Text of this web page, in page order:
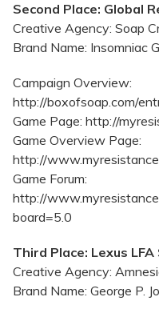
Second Place: Global
Creative Agency: Soap
Brand Name: Insomniac
Campaign Overview:
http://boxofsoap.com/
Game Page: http://
Game Overview Page:
http://
Game Forum:
http://
board=5.0
Third Place: Lexus
Creative Agency:
Brand Name: George P.